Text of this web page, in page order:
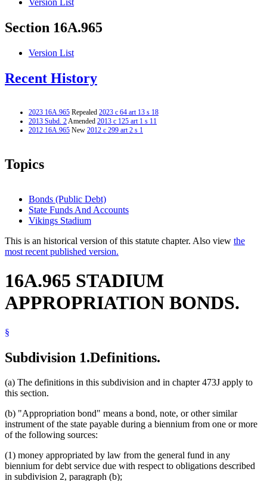
Version List
Section 16A.965
Version List
Recent History
2023 16A.965 Repealed 2023 c 64 art 13 s 18
2013 Subd. 2Amended 2013 c 125 art 1 s 11
2012 16A.965 New 2012 c 299 art 2 s 1
Topics
Bonds (Public Debt)
State Funds And Accounts
Vikings Stadium
This is an historical version of this statute chapter. Also view the
most recent published version.
16A.965 STADIUM
APPROPRIATION BONDS.
§
Subdivision 1.Definitions.
(a) The definitions in this subdivision and in chapter 473J apply to
this section.
(b) "Appropriation bond" means a bond, note, or other similar
instrument of the state payable during a biennium from one or more
of the following sources:
(1) money appropriated by law from the general fund in any
biennium for debt service due with respect to obligations described
in subdivision 2, paragraph (b);